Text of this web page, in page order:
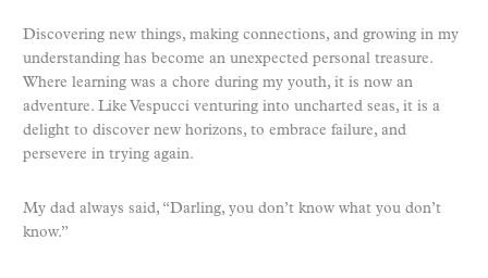
Discovering new things, making connections, and growing in my
understanding has become an unexpected personal treasure.
Where learning was a chore during my youth, it is now an
adventure. Like Vespucci venturing into uncharted seas, it is a
delight to discover new horizons, to embrace failure, and
persevere in trying again.
My dad always said, “Darling, you don’t know what you don’t
know.”